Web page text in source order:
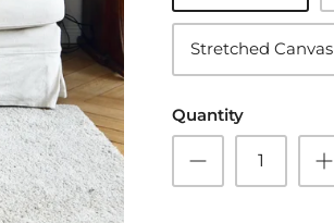
Stretched Canvas
Quantity